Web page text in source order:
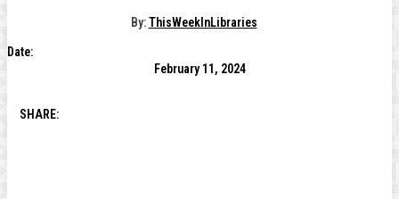
By: ThisWeekInLibraries
Date:
February 11, 2024
SHARE: